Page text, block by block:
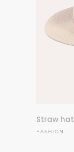
Straw hat
FASHION